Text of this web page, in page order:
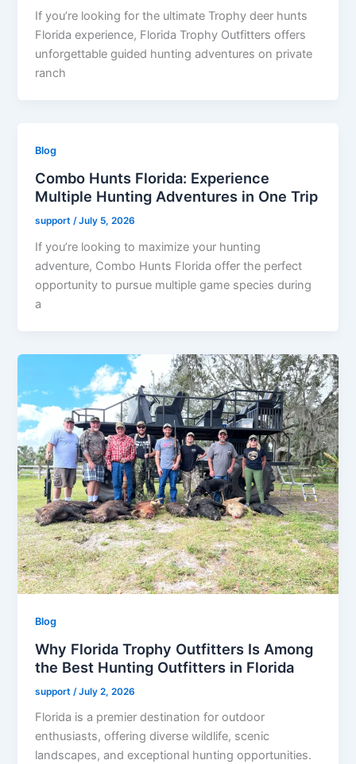
If you’re looking for the ultimate Trophy deer hunts
Florida experience, Florida Trophy Outfitters offers
unforgettable guided hunting adventures on private
ranch
Blog
Combo Hunts Florida: Experience
Multiple Hunting Adventures in One Trip
support/July 5, 2026
If you’re looking to maximize your hunting
adventure, Combo Hunts Florida offer the perfect
opportunity to pursue multiple game species during
a
Blog
Why Florida Trophy Outfitters Is Among
the Best Hunting Outfitters in Florida
support /July 2, 2026
Florida is a premier destination for outdoor
enthusiasts, offering diverse wildlife, scenic
landscapes, and exceptional hunting opportunities.